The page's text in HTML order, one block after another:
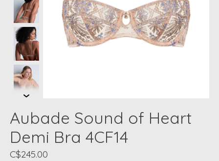
Aubade Sound of Heart
Demi Bra 4CF14
C$245.00